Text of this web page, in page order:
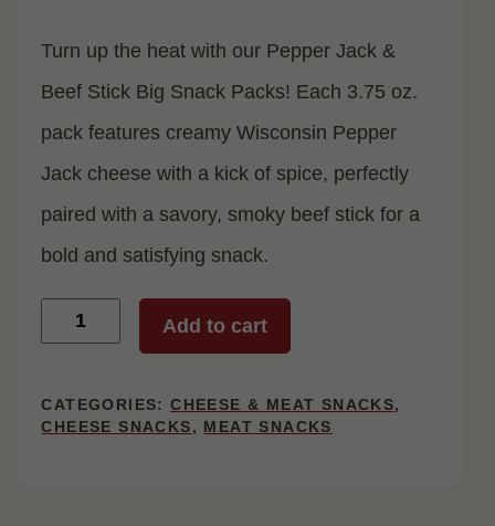
Turn up the heat with our Pepper Jack &
Beef Stick Big Snack Packs! Each 3.75 oz.
pack features creamy Wisconsin Pepper
Jack cheese with a kick of spice, perfectly
paired with a savory, smoky beef stick for a
bold and satisfying snack.
Stick
Big
Add to cart
CATEGORIES:CHEESE & MEAT SNACKS,
CHEESE SNACKS, MEAT SNACKS